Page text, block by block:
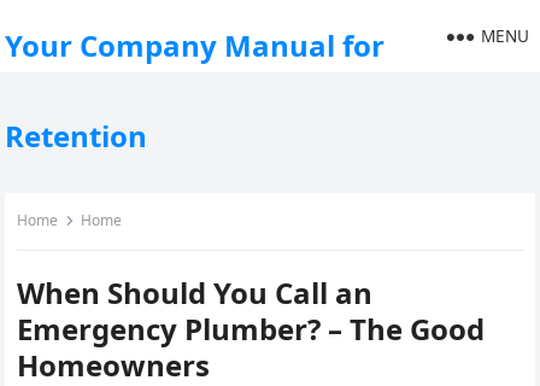
Your Company Manual for
Retention
MENU
Home Home
When Should You Call an
Emergency Plumber? – The Good
Homeowners